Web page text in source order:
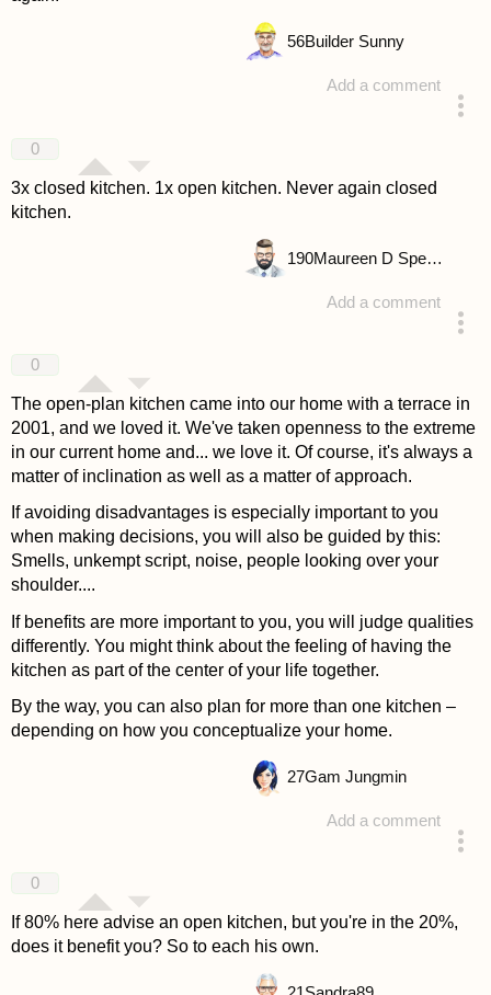
Add a comment
56Builder Sunny
0
3x closed kitchen. 1x open kitchen. Never again closed
kitchen.
Add a comment
190 Maureen D Spencer
0
The open-plan kitchen came into our home with a terrace in
2001, and we loved it. We've taken openness to the extreme
in our current home and... we love it. Of course, it's always a
matter of inclination as well as a matter of approach.
If avoiding disadvantages is especially important to you
when making decisions, you will also be guided by this:
Smells, unkempt script, noise, people looking over your
shoulder....
If benefits are more important to you, you will judge qualities
differently. You might think about the feeling of having the
kitchen as part of the center of your life together.
By the way, you can also plan for more than one kitchen –
depending on how you conceptualize your home.
Add a comment
27Gam Jungmin
0
If 80% here advise an open kitchen, but you're in the 20%,
does it benefit you? So to each his own.